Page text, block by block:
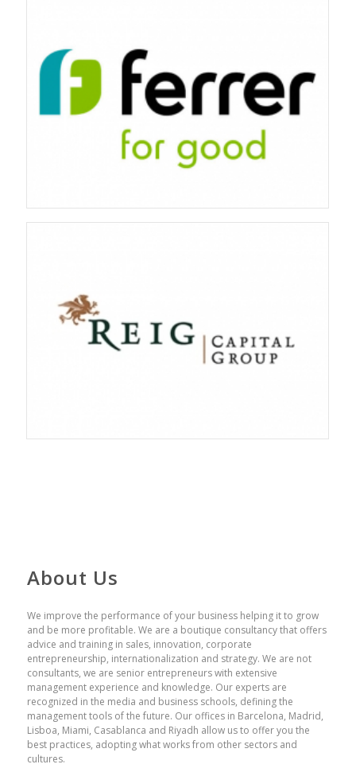
About Us
We improve the performance of your business helping it to grow
and be more profitable. We are a boutique consultancy that offers
advice and training in sales, innovation, corporate
entrepreneurship, internationalization and strategy. We are not
consultants, we are senior entrepreneurs with extensive
management experience and knowledge. Our experts are
recognized in the media and business schools, defining the
management tools of the future. Our offices in Barcelona, ​​Madrid,
Lisboa, Miami, Casablanca and Riyadh allow us to offer you the
best practices, adopting what works from other sectors and
cultures.